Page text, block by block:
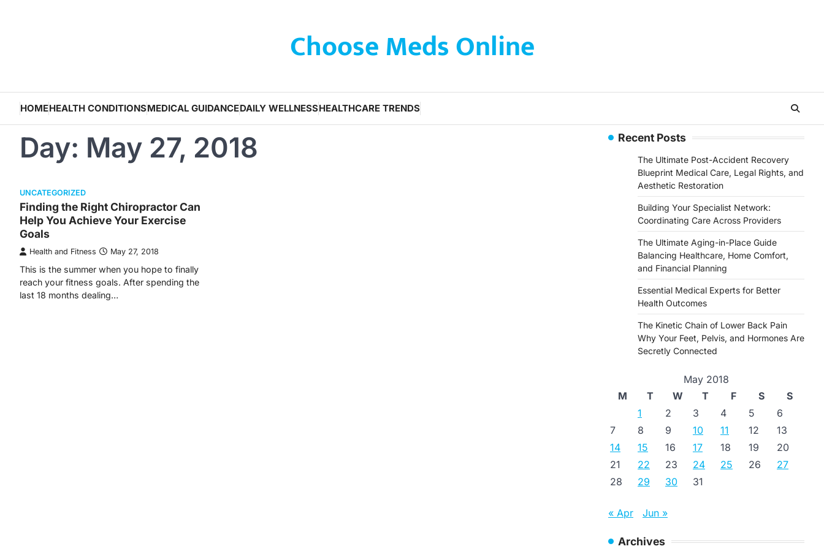
Choose Meds Online
HOMEHEALTH CONDITIONSMEDICAL GUIDANCEDAILY WELLNESSHEALTHCARE TRENDS
Day: May 27, 2018
UNCATEGORIZED
Finding the Right Chiropractor Can
Help You Achieve Your Exercise
Goals
Health and Fitness May 27, 2018
This is the summer when you hope to finally
reach your fitness goals. After spending the
last 18 months dealing…
Recent Posts
The Ultimate Post-Accident Recovery
Blueprint Medical Care, Legal Rights, and
Aesthetic Restoration
Building Your Specialist Network:
Coordinating Care Across Providers
The Ultimate Aging-in-Place Guide
Balancing Healthcare, Home Comfort,
and Financial Planning
Essential Medical Experts for Better
Health Outcomes
The Kinetic Chain of Lower Back Pain
Why Your Feet, Pelvis, and Hormones Are
Secretly Connected
May 2018
M
T W T F S
S
1
2 3 4 5
6
7
8 9 10 11 12
13
14
15 16 17 18 19
20
21
22 23 24 25 26
27
28
29 30 31
« Apr Jun »
Archives